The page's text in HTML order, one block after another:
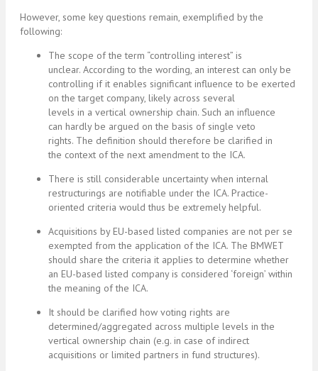
However, some key questions remain, exemplified by the
following:
The scope of the term “controlling interest” is
unclear. According to the wording, an interest can only be
controlling if it enables significant influence to be exerted
on the target company, likely across several
levels in a vertical ownership chain. Such an influence
can hardly be argued on the basis of single veto
rights. The definition should therefore be clarified in
the context of the next amendment to the ICA.
There is still considerable uncertainty when internal
restructurings are notifiable under the ICA. Practice-
oriented criteria would thus be extremely helpful.
Acquisitions by EU-based listed companies are not per se
exempted from the application of the ICA. The BMWET
should share the criteria it applies to determine whether
an EU-based listed company is considered ‘foreign’ within
the meaning of the ICA.
It should be clarified how voting rights are
determined/aggregated across multiple levels in the
vertical ownership chain (e.g. in case of indirect
acquisitions or limited partners in fund structures).